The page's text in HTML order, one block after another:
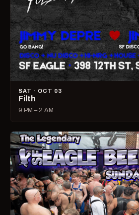
SAT · OCT 03
Filth
9 PM – 2 AM